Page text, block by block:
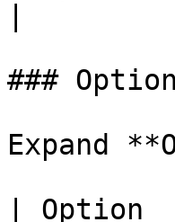
###
Expand
|